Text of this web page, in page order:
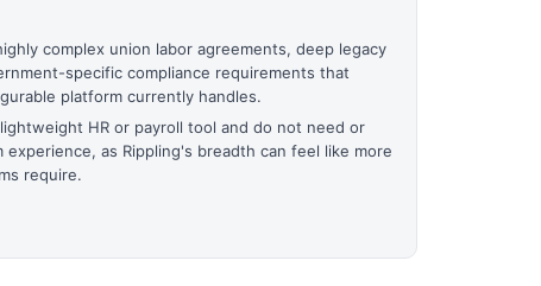
complex union labor agreements, deep legacy
specific compliance requirements that
platform currently handles.
HR or payroll tool and do not need or
as Rippling's breadth can feel like more
require.